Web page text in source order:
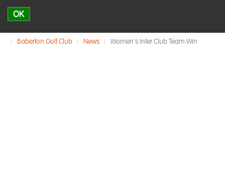
OK
Baberton Golf Club News Women's Inter Club Team Win